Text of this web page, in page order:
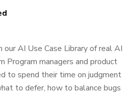
AI Use Case Library of real AI
Program managers and product
to spend their time on judgment
to defer, how to balance bugs